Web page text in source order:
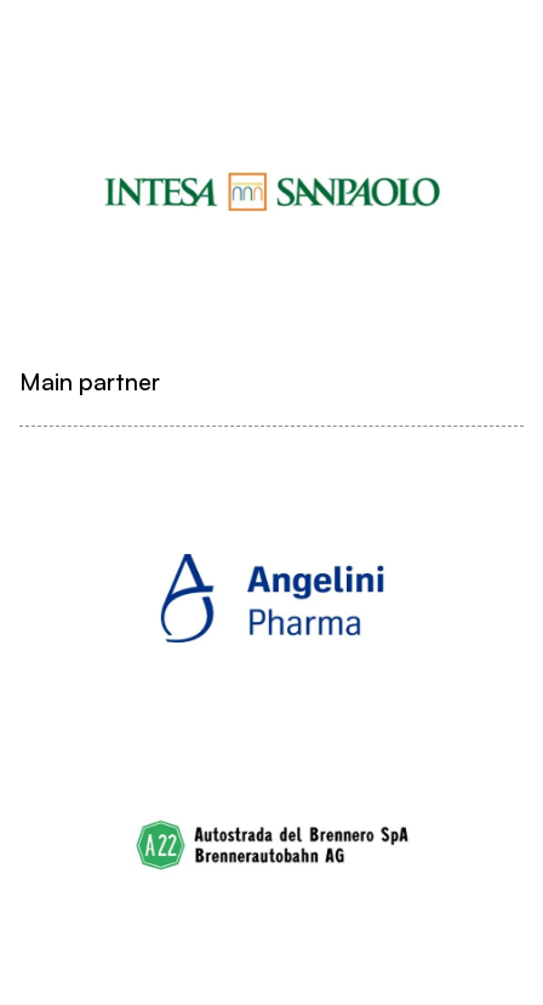
Main partner